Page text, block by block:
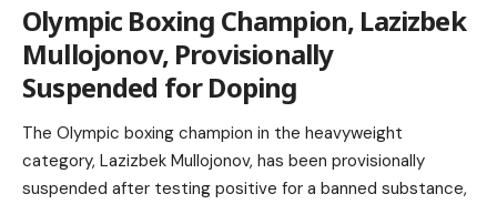
Olympic Boxing Champion, Lazizbek
Mullojonov, Provisionally
Suspended for Doping
The Olympic boxing champion in the heavyweight
category, Lazizbek Mullojonov, has been provisionally
suspended after testing positive for a banned substance,